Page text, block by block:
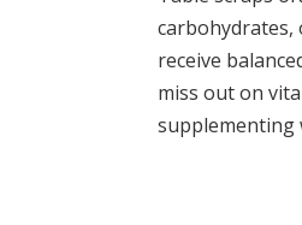
carbohydrates,
receive
miss out on
supplementing